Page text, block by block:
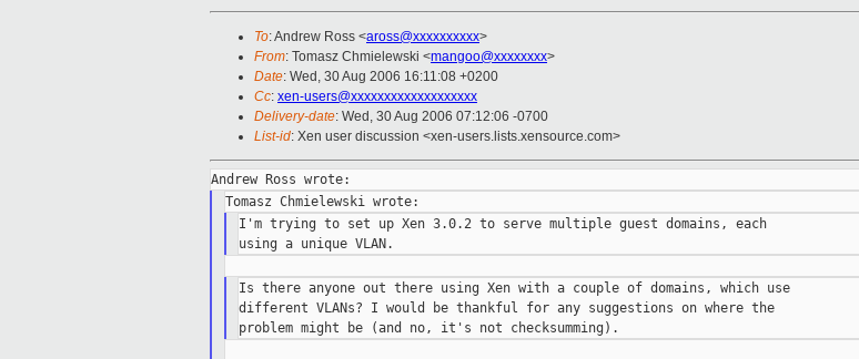
To: Andrew Ross <aross@xxxxxxxxxx>
From: Tomasz Chmielewski <mangoo@xxxxxxxx>
Date: Wed, 30 Aug 2006 16:11:08 +0200
Cc: xen-users@xxxxxxxxxxxxxxxxxxx
Delivery-date: Wed, 30 Aug 2006 07:12:06 -0700
List-id: Xen user discussion <xen-users.lists.xensource.com>
I'm trying to set up Xen 3.0.2 to serve multiple guest domains, each
Is there anyone out there using Xen with a couple of domains, which use
different VLANs? I would be thankful for any suggestions on where the